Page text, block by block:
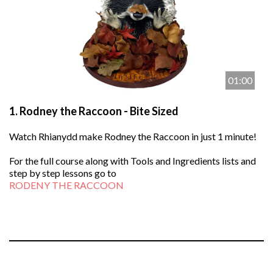
01:00
1.Rodney the Raccoon - Bite Sized
Watch Rhianydd make Rodney the Raccoon in just 1 minute!
For the full course along with Tools and Ingredients lists and
step by step lessons go to
RODENY THE RACCOON